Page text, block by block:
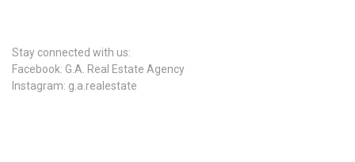
Stay connected with us:
Facebook: G.A. Real Estate Agency
Instagram: g.a.realestate